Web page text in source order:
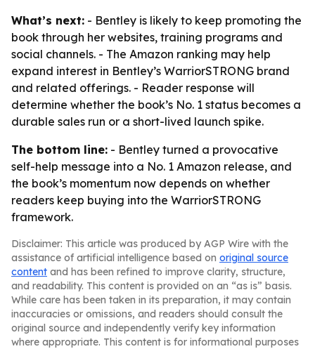
What’s next: - Bentley is likely to keep promoting the
book through her websites, training programs and
social channels. - The Amazon ranking may help
expand interest in Bentley’s WarriorSTRONG brand
and related offerings. - Reader response will
determine whether the book’s No. 1 status becomes a
durable sales run or a short-lived launch spike.
The bottom line: - Bentley turned a provocative
self-help message into a No. 1 Amazon release, and
the book’s momentum now depends on whether
readers keep buying into the WarriorSTRONG
framework.
Disclaimer: This article was produced by AGP Wire with the
assistance of artificial intelligence based on original source
content and has been refined to improve clarity, structure,
and readability. This content is provided on an “as is” basis.
While care has been taken in its preparation, it may contain
inaccuracies or omissions, and readers should consult the
original source and independently verify key information
where appropriate. This content is for informational purposes